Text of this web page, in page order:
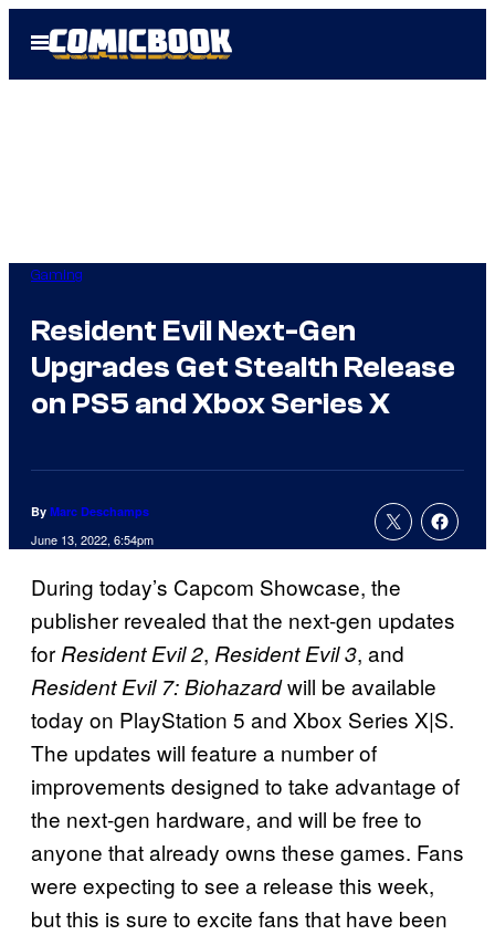
Open
Menu
Gaming
Resident Evil Next-Gen
Upgrades Get Stealth Release
on PS5 and Xbox Series X
By Marc Deschamps
June 13, 2022, 6:54pm
During today’s Capcom Showcase, the
publisher revealed that the next-gen updates
for Resident Evil 2, Resident Evil 3, and
Resident Evil 7: Biohazardwill be available
today on PlayStation 5 and Xbox Series X|S.
The updates will feature a number of
improvements designed to take advantage of
the next-gen hardware, and will be free to
anyone that already owns these games. Fans
were expecting to see a release this week,
but this is sure to excite fans that have been